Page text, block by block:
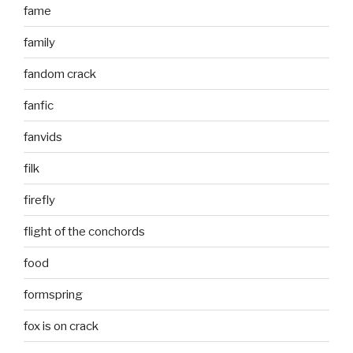
fame
family
fandom crack
fanfic
fanvids
filk
firefly
flight of the conchords
food
formspring
fox is on crack